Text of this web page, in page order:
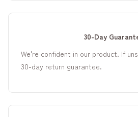
30-Day
We're confident in our product. If
30-day return guarantee.